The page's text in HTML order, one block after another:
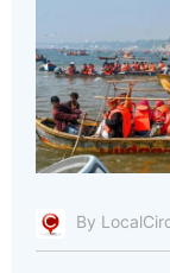
By